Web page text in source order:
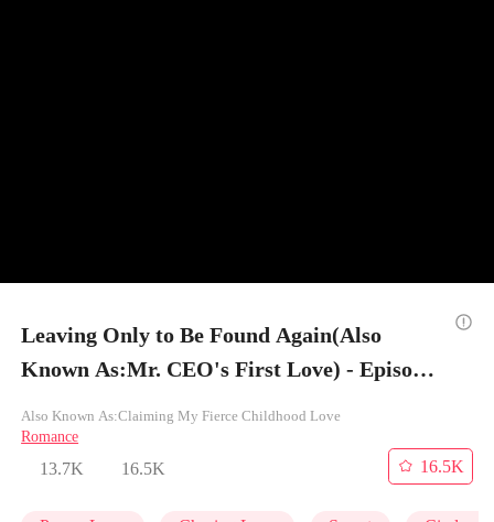
Leaving Only to Be Found Again(Also
Known As:Mr. CEO's First Love) - Episode
Also Known As:Claiming My Fierce Childhood Love
Romance
13.7K 16.5K
16.5K